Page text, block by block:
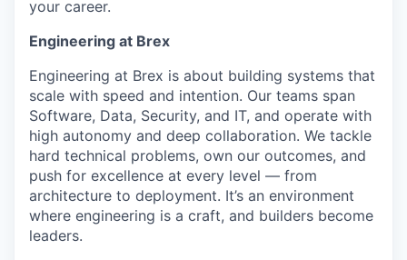
your career.
Engineering at Brex
Engineering at Brex is about building systems that
scale with speed and intention. Our teams span
Software, Data, Security, and IT, and operate with
high autonomy and deep collaboration. We tackle
hard technical problems, own our outcomes, and
push for excellence at every level — from
architecture to deployment. It’s an environment
where engineering is a craft, and builders become
leaders.